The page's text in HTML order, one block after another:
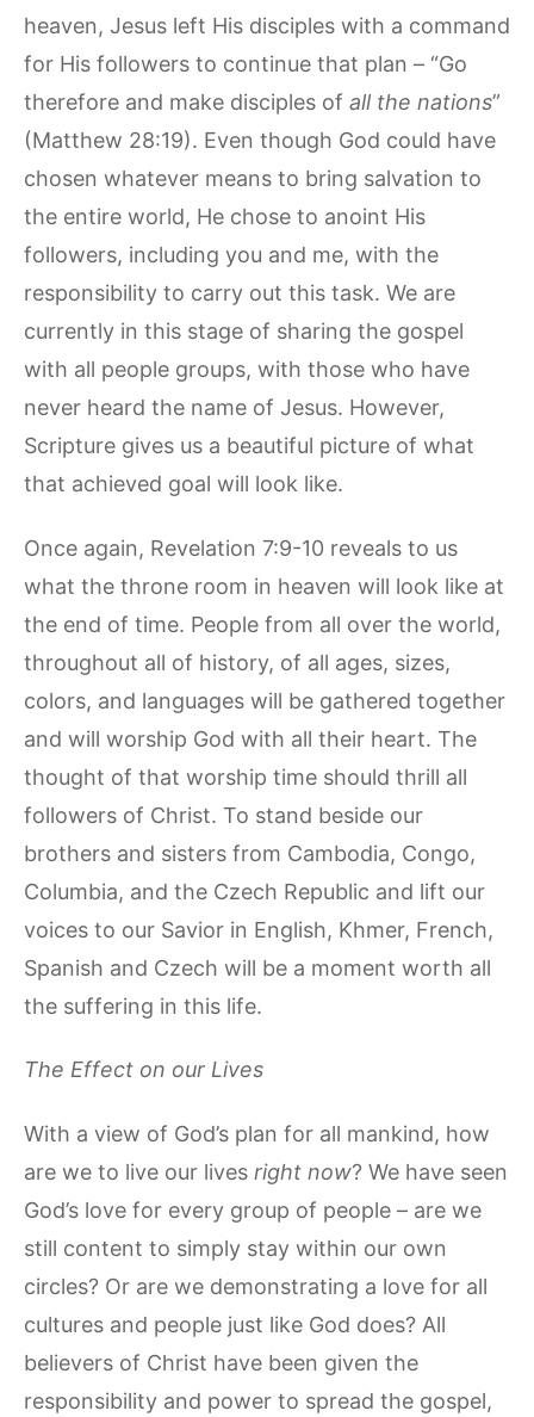
heaven, Jesus left His disciples with a command
for His followers to continue that plan – “Go
therefore and make disciples of all the nations”
(Matthew 28:19). Even though God could have
chosen whatever means to bring salvation to
the entire world, He chose to anoint His
followers, including you and me, with the
responsibility to carry out this task. We are
currently in this stage of sharing the gospel
with all people groups, with those who have
never heard the name of Jesus. However,
Scripture gives us a beautiful picture of what
that achieved goal will look like.
Once again, Revelation 7:9-10 reveals to us
what the throne room in heaven will look like at
the end of time. People from all over the world,
throughout all of history, of all ages, sizes,
colors, and languages will be gathered together
and will worship God with all their heart. The
thought of that worship time should thrill all
followers of Christ. To stand beside our
brothers and sisters from Cambodia, Congo,
Columbia, and the Czech Republic and lift our
voices to our Savior in English, Khmer, French,
Spanish and Czech will be a moment worth all
the suffering in this life.
The Effect on our Lives
With a view of God’s plan for all mankind, how
are we to live our lives right now? We have seen
God’s love for every group of people – are we
still content to simply stay within our own
circles? Or are we demonstrating a love for all
cultures and people just like God does? All
believers of Christ have been given the
responsibility and power to spread the gospel,